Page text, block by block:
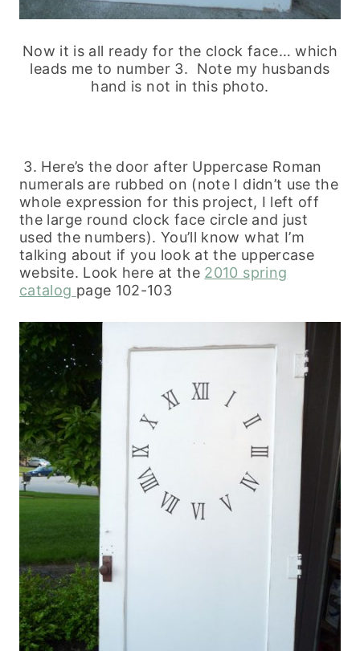
Now it is all ready for the clock face… which
leads me to number 3. Note my husbands
hand is not in this photo.
3. Here’s the door after Uppercase Roman
numerals are rubbed on (note I didn’t use the
whole expression for this project, I left off
the large round clock face circle and just
used the numbers). You’ll know what I’m
talking about if you look at the uppercase
website. Look here at the 2010 spring
catalog page 102-103